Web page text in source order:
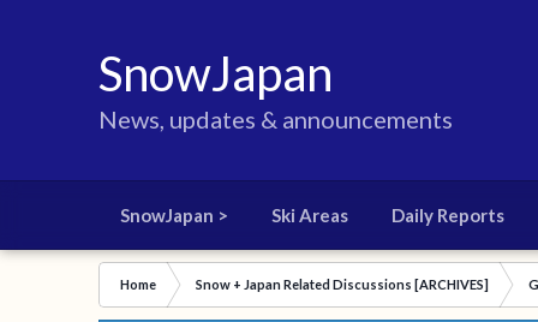
SnowJapan
News, updates & announcements
SnowJapan > Ski Areas Daily Reports
Home Snow + Japan Related Discussions [ARCHIVES]